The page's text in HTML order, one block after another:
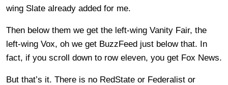
wing Slate already added for me.
Then below them we get the left-wing Vanity Fair, the
left-wing Vox, oh we get BuzzFeed just below that. In
fact, if you scroll down to row eleven, you get Fox News.
But that’s it. There is no RedState or Federalist or